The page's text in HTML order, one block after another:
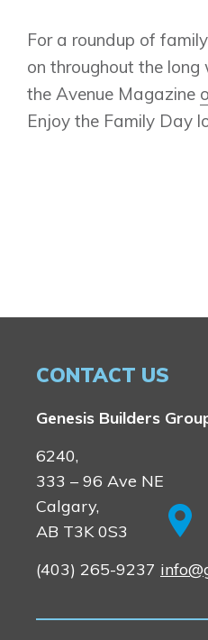
For a roundup of
on throughout the long
the Avenue Magazine
Enjoy the Family Day
CONTACT US
Genesis Builders
6240,
333 – 96 Ave NE
Calgary,
AB T3K 0S3
(403) 265-9237